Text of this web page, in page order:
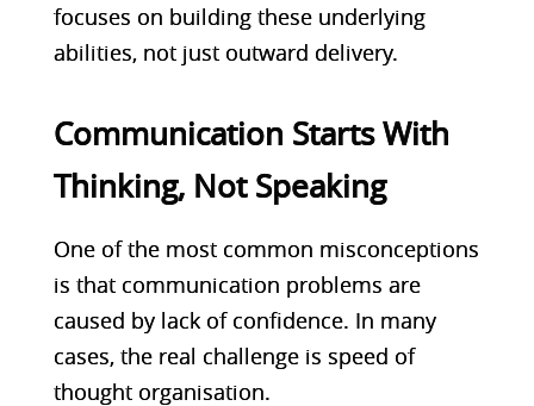
focuses on building these underlying
abilities, not just outward delivery.
Communication Starts With
Thinking, Not Speaking
One of the most common misconceptions
is that communication problems are
caused by lack of confidence. In many
cases, the real challenge is speed of
thought organisation.